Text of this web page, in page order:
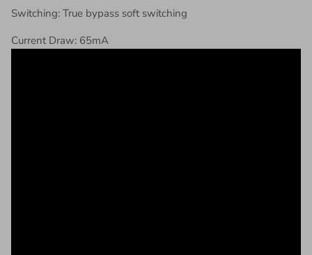
Switching: True bypass soft switching
Current Draw: 65mA